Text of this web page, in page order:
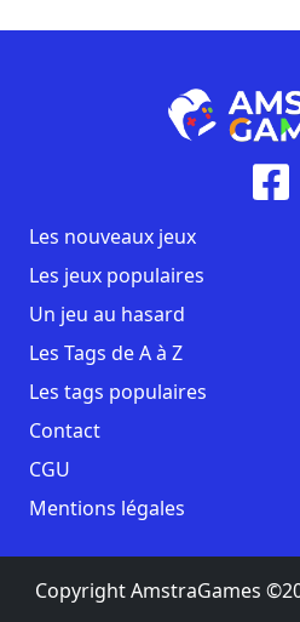
Les nouveaux jeux
Les jeux populaires
Un jeu au hasard
Les Tags de A à Z
Les tags populaires
Contact
CGU
Mentions légales
Copyright AmstraGames